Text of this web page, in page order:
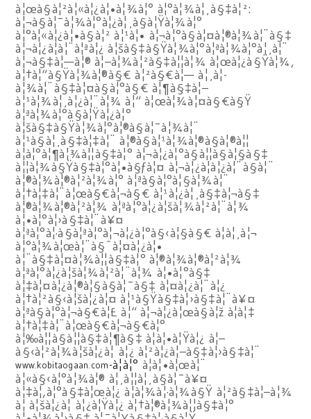
à¦œà§à¦²à¦«à¦¿à¦•à¦¾à¦° à¦°à¦¾à¦¸à§‡à¦²:
à¦¬à§à¦¯à¦¾à¦°à¦¿à¦¸à§à¦Ÿà¦¾à¦°
à¦°à¦«à¦¿à¦•à§à¦² à¦¹à¦• à¦¬à¦°à§à¦¤à¦®à¦¾à¦¨à§‡
à¦¬à¦¿à¦à¦¨à¦ªà¦¿ à¦šà§‡à§Ÿà¦¾à¦°à¦ªà¦¾à¦°à¦¸à¦¨
à¦¬à§‡à¦—à¦® à¦–à¦¾à¦²à§‡à¦¦à¦¾ à¦œà¦¿à§Ÿà¦¾,
à¦†à¦“à§Ÿà¦¾à¦®à§€ à¦²à§€à¦— à¦¸à¦­
à¦¾à¦¨à§‡à¦¤à§à¦°à§€ à¦¶à§‡à¦–
à¦¹à¦¾à¦¸à¦¿à¦¨à¦¾ à¦“ à¦œà¦¾à¦¤à§€à§Ÿ
à¦ªà¦¾à¦°à§à¦Ÿà¦¿à¦°
à¦šà§‡à§Ÿà¦¾à¦°à¦®à§à¦¯à¦¾à¦¨
à¦¹à§à¦¸à§‡à¦‡à¦¨ à¦®à§à¦¹à¦¾à¦®à§à¦®à¦¦
à¦à¦°à¦¶à¦¾à¦¦à§‡à¦° à¦¬à¦¿à¦°à§à¦¦à§à¦§à§‡
à¦¦à¦¾à§Ÿà§‡à¦°à¦•à§ƒà¦¤ à¦¬à¦¿à¦­à¦¿à¦¨à§à¦¨
à¦®à¦¾à¦®à¦²à¦¾à¦° à¦ªà§à¦°à¦§à¦¾à¦¨
à¦†à¦‡à¦¨à¦œà§€à¦¬à§€ à¦¹à¦¿à¦¸à§‡à¦¬à§‡
à¦®à¦¾à¦®à¦²à¦¾ à¦ªà¦°à¦¿à¦šà¦¾à¦²à¦¨à¦¾
à¦•à¦°à¦›à§‡à¦¨à¥¤
à¦ªà¦°à¦·à§à¦ªà¦°à¦¬à¦¿à¦°à§‹à¦§à§€ à¦à¦¸à¦¬
à¦°à¦¾à¦œà¦¨à§ˆà¦¤à¦¿à¦•
à¦¨à§‡à¦¤à¦¾à¦¦à§‡à¦° à¦®à¦¾à¦®à¦²à¦¾
à¦ªà¦°à¦¿à¦šà¦¾à¦²à¦¨à¦¾ à¦•à¦°à§‡
à¦‡à¦¤à¦¿à¦®à¦§à§à¦¯à§‡ à¦¤à¦¿à¦¨à¦¿
à¦†à¦²à§‹à¦šà¦¿à¦¤ à¦¹à§Ÿà§‡à¦›à§‡à¦¨à¥¤
à¦ªà§à¦°à¦¬à§€à¦£ à¦“ à¦¬à¦¿à¦œà§à¦ž à¦à¦‡
à¦†à¦‡à¦¨à¦œà§€à¦¬à§€à¦°
à¦‰à¦¦à§à¦¦à§‡à¦¶à§‡ à¦à¦•à¦Ÿà¦¿ à¦–
à§‹à¦²à¦¾à¦šà¦¿à¦ à¦¿ à¦²à¦¿à¦–à§‡à¦›à§‡à¦¨
www.kobitaogaan.com-à¦à¦° à¦à¦•à¦œà¦¨
à¦«à§‹à¦°à¦¾à¦® à¦¸à¦¦à¦¸à§à¦¯à¥¤
à¦‡à¦‚à¦°à§‡à¦œà¦¿ à¦­à¦¾à¦·à¦¾à§Ÿ à¦²à§‡à¦–à¦¾
à¦ à¦šà¦¿à¦ à¦¿à¦Ÿà¦¿ à¦†à¦®à¦¾à¦¦à§‡à¦°